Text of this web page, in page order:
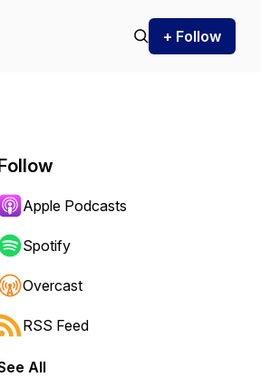
+ Follow
Apple Podcasts
Spotify
Overcast
RSS Feed
All